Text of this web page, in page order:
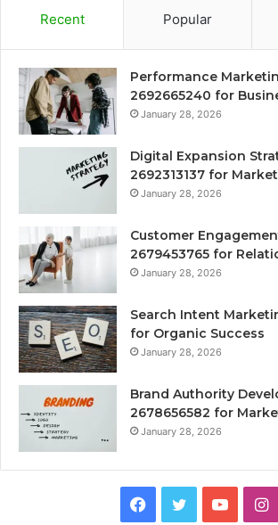
Recent Popular
Performance
2692665240 for
January 28, 2026
Digital Expansion
2692313137 for
January 28, 2026
Customer
2679453765 for
January 28, 2026
Search Intent
for Organic Success
January 28, 2026
Brand Authority
2678656582 for
January 28, 2026
Facebook
Twitter